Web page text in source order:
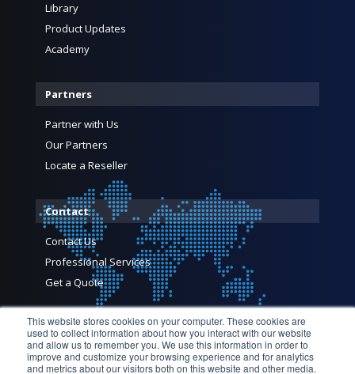
This website stores cookies on your computer. These cookies are
used to collect information about how you interact with our website
and allow us to remember you. We use this information in order to
improve and customize your browsing experience and for analytics
and metrics about our visitors both on this website and other media.
Library
Product Updates
Academy
Partners
Partner with Us
Our Partners
Locate a Reseller
Contact
Contact Us
Professional Services
Get a Quote